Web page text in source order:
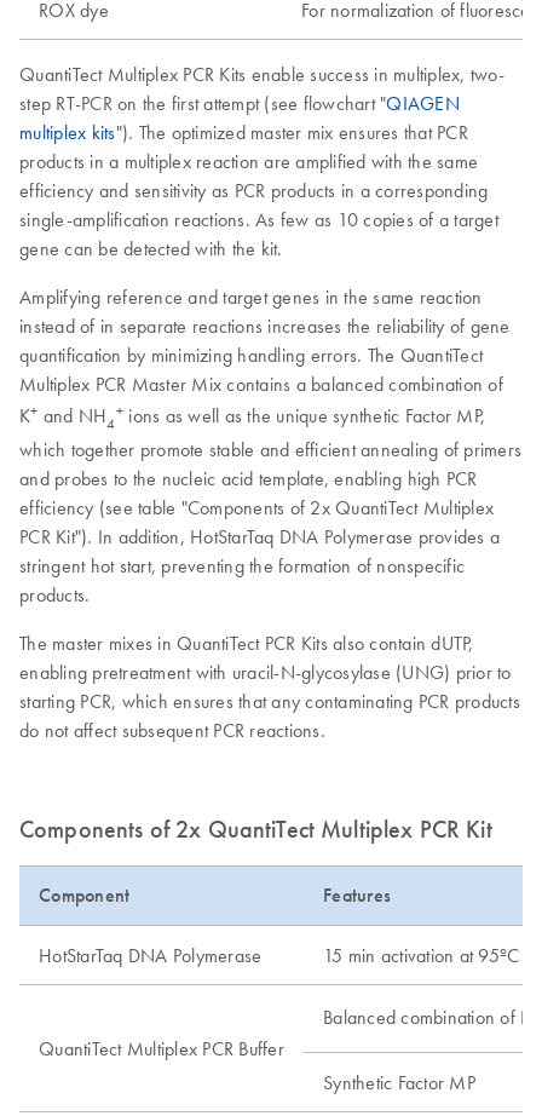
ROX dye For normalization of
QuantiTect Multiplex PCR Kits enable success in multiplex, two-
step RT-PCR on the first attempt (see flowchart "QIAGEN
multiplex kits"). The optimized master mix ensures that PCR
products in a multiplex reaction are amplified with the same
efficiency and sensitivity as PCR products in a corresponding
single-amplification reactions. As few as 10 copies of a target
gene can be detected with the kit.
Amplifying reference and target genes in the same reaction
instead of in separate reactions increases the reliability of gene
quantification by minimizing handling errors. The QuantiTect
Multiplex PCR Master Mix contains a balanced combination of
K+ and NH4
+ ions as well as the unique synthetic Factor MP,
which together promote stable and efficient annealing of primers
and probes to the nucleic acid template, enabling high PCR
efficiency (see table "Components of 2x QuantiTect Multiplex
PCR Kit"). In addition, HotStarTaq DNA Polymerase provides a
stringent hot start, preventing the formation of nonspecific
products.
The master mixes in QuantiTect PCR Kits also contain dUTP,
enabling pretreatment with uracil-N-glycosylase (UNG) prior to
starting PCR, which ensures that any contaminating PCR products
do not affect subsequent PCR reactions.
Components of 2x QuantiTect Multiplex PCR Kit
Component Features
HotStarTaq DNA Polymerase 15 min activation at 95ºC
QuantiTect Multiplex PCR Buffer
Balanced combination of
Synthetic Factor MP